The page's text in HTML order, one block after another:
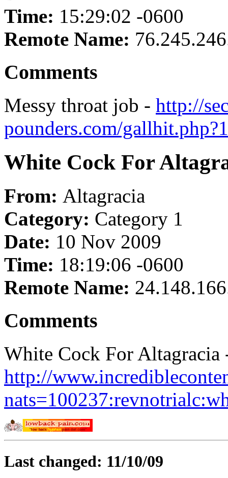
Time: 15:29:02 -0600
Remote Name:
Comments
Messy throat job - http://
pounders.com/
White Cock For
From: Altagracia
Category: Category 1
Date: 10 Nov 2009
Time: 18:19:06 -0600
Remote Name:
Comments
White Cock For Altagracia
http://
Last changed: 11/10/09